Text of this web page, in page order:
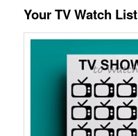
Your TV Watch List